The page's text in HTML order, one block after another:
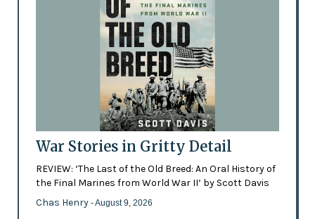
War Stories in Gritty Detail
REVIEW: ‘The Last of the Old Breed: An Oral History of
the Final Marines from World War II’ by Scott Davis
Chas Henry - August 9, 2026